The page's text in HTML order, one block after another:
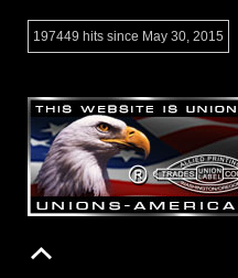
197449 hits since May 30, 2015